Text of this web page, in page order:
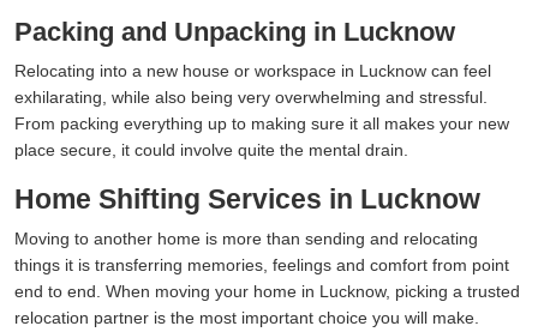
Packing and Unpacking in Lucknow
Relocating into a new house or workspace in Lucknow can feel
exhilarating, while also being very overwhelming and stressful.
From packing everything up to making sure it all makes your new
place secure, it could involve quite the mental drain.
Home Shifting Services in Lucknow
Moving to another home is more than sending and relocating
things it is transferring memories, feelings and comfort from point
end to end. When moving your home in Lucknow, picking a trusted
relocation partner is the most important choice you will make.